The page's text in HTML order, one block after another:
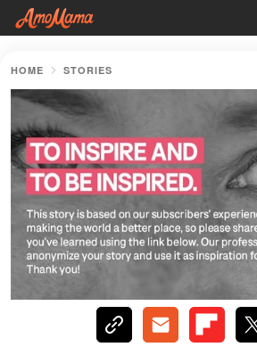
HOME STORIES